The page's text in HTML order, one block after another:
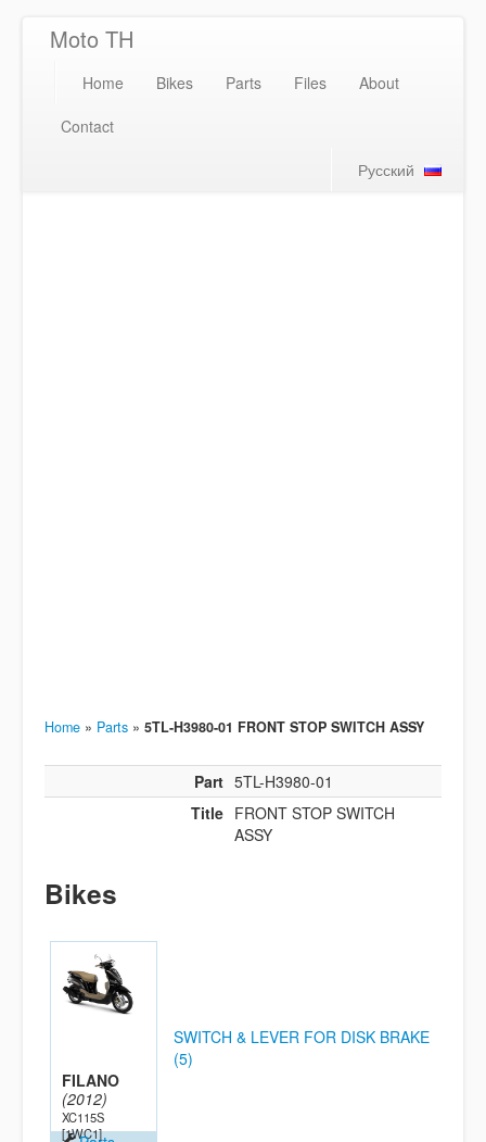
Moto TH
Home Bikes Parts Files
About
Contact
Русский
Home » Parts » 5TL-H3980-01 FRONT STOP SWITCH ASSY
Part 5TL-H3980-01
Title FRONT STOP SWITCH
ASSY
Bikes
FILANO
(2012)
XC115S
[1WC1]
SWITCH & LEVER FOR DISK BRAKE
(5)